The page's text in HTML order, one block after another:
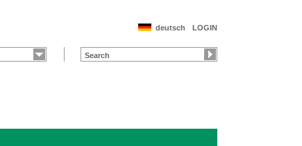
LOGIN
deutsch